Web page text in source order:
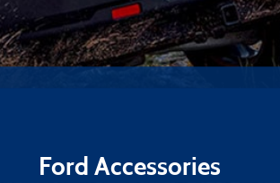
Ford Accessories